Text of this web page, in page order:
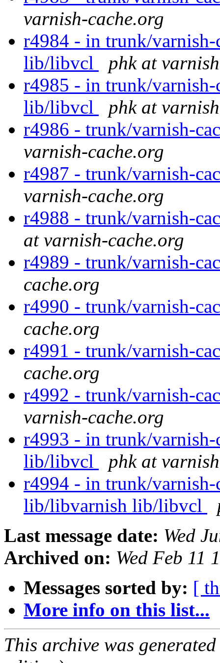
varnish-cache.org
r4984 - in trunk/
lib/libvcl
phk at
r4985 - in trunk/varnish-
lib/libvcl
phk at
r4986 - trunk/varnish-
varnish-cache.org
r4987 - trunk/varnish-
varnish-cache.org
r4988 - trunk/varnish-
at varnish-cache.org
r4989 - trunk/varnish-
cache.org
r4990 - trunk/varnish-
cache.org
r4991 - trunk/varnish-
cache.org
r4992 - trunk/varnish-
varnish-cache.org
r4993 - in trunk/
lib/libvcl
phk at
r4994 - in trunk/
lib/libvarnish lib/libvcl
Last message date: Wed
Archived on: Wed Feb 11
Messages sorted by: [
More info on this list...
This archive was